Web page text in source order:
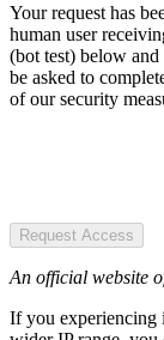
Your request has
human user
(bot test) below
be asked to
of our security
Request Access
An official website
If you experiencing